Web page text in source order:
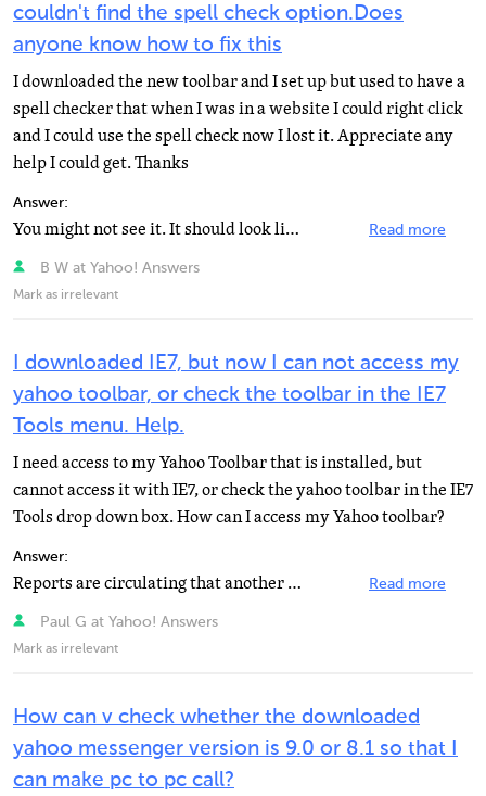
couldn't find the spell check option.Does
anyone know how to fix this
I downloaded the new toolbar and I set up but used to have a
spell checker that when I was in a website I could right click
and I could use the spell check now I lost it. Appreciate any
help I could get. Thanks
Answer:
You might not see it. It should look like an abc then a checkmark. Hope I helped! Oh, yea if it isn... Read more
B W at Yahoo! Answers
Mark as irrelevant
I downloaded IE7, but now I can not access my
yahoo toolbar, or check the toolbar in the IE7
Tools menu. Help.
I need access to my Yahoo Toolbar that is installed, but
cannot access it with IE7, or check the yahoo toolbar in the IE7
Tools drop down box. How can I access my Yahoo toolbar?
Answer:
Reports are circulating that another security-related flaw in Microsoft's recently-released Internet... Read more
Paul G at Yahoo! Answers
Mark as irrelevant
How can v check whether the downloaded
yahoo messenger version is 9.0 or 8.1 so that I
can make pc to pc call?